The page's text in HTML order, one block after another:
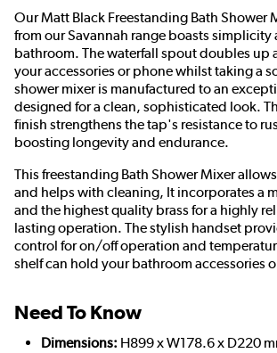
Our Matt Black Freestanding Bath Shower
from our Savannah range boasts simplicity
bathroom. The waterfall spout doubles up
your accessories or phone whilst taking a
shower mixer is manufactured to an
designed for a clean, sophisticated look.
finish strengthens the tap's resistance to
boosting longevity and endurance.
This freestanding Bath Shower Mixer
and helps with cleaning, It incorporates a
and the highest quality brass for a highly
lasting operation. The stylish handset
control for on/off operation and
shelf can hold your bathroom accessories
Need To Know
Dimensions: H899 x W178.6 x D220